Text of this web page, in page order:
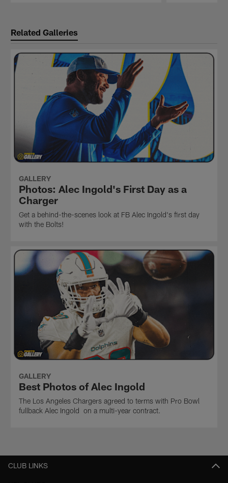
Related Galleries
GALLERY
Photos: Alec Ingold's First Day as a
Charger
Get a behind-the-scenes look at FB Alec Ingold's first day
with the Bolts!
GALLERY
Best Photos of Alec Ingold
The Los Angeles Chargers agreed to terms with Pro Bowl
fullback Alec Ingold on a multi-year contract.
CLUB LINKS